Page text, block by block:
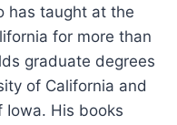
has taught at the
for more than
graduate degrees
of California and
Iowa. His books